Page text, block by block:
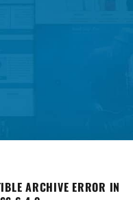
ARCHIVE ERROR IN